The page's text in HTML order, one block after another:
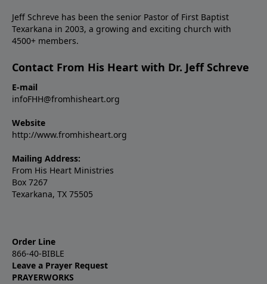
Jeff Schreve has been the senior Pastor of First Baptist
Texarkana in 2003, a growing and exciting church with
4500+ members.
Contact From His Heart with Dr. Jeff Schreve
E-mail
infoFHH@fromhisheart.org
Website
http://www.fromhisheart.org
Mailing Address:
From His Heart Ministries
Box 7267
Texarkana, TX 75505
Order Line
866-40-BIBLE
Leave a Prayer Request
PRAYERWORKS